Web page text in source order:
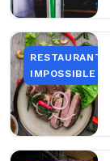
RESTAURANT
IMPOSSIBLE